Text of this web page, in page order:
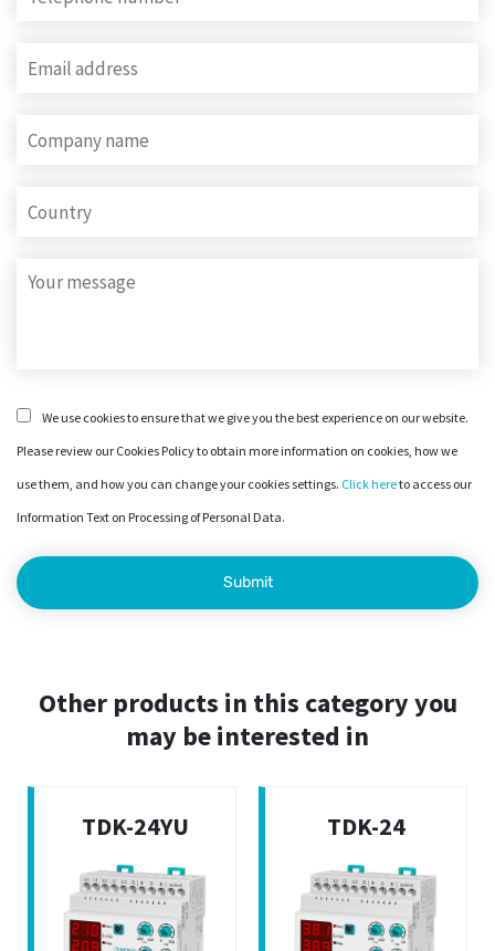
We use cookies to ensure that we give you the best experience on our website.
Please review our Cookies Policy to obtain more information on cookies, how we
use them, and how you can change your cookies settings. Click hereto access our
Information Text on Processing of Personal Data.
Other products in this category you
may be interested in
TDK-24YU TDK-24